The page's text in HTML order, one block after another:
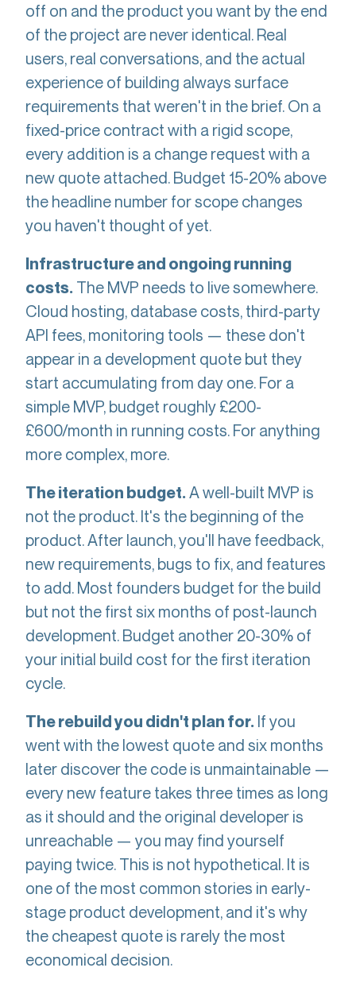
off on and the product you want by the end
of the project are never identical. Real
users, real conversations, and the actual
experience of building always surface
requirements that weren't in the brief. On a
fixed-price contract with a rigid scope,
every addition is a change request with a
new quote attached. Budget 15-20% above
the headline number for scope changes
you haven't thought of yet.
Infrastructure and ongoing running
costs. The MVP needs to live somewhere.
Cloud hosting, database costs, third-party
API fees, monitoring tools — these don't
appear in a development quote but they
start accumulating from day one. For a
simple MVP, budget roughly £200-
£600/month in running costs. For anything
more complex, more.
The iteration budget.A well-built MVP is
not the product. It's the beginning of the
product. After launch, you'll have feedback,
new requirements, bugs to fix, and features
to add. Most founders budget for the build
but not the first six months of post-launch
development. Budget another 20-30% of
your initial build cost for the first iteration
cycle.
The rebuild you didn't plan for. If you
went with the lowest quote and six months
later discover the code is unmaintainable —
every new feature takes three times as long
as it should and the original developer is
unreachable — you may find yourself
paying twice. This is not hypothetical. It is
one of the most common stories in early-
stage product development, and it's why
the cheapest quote is rarely the most
economical decision.